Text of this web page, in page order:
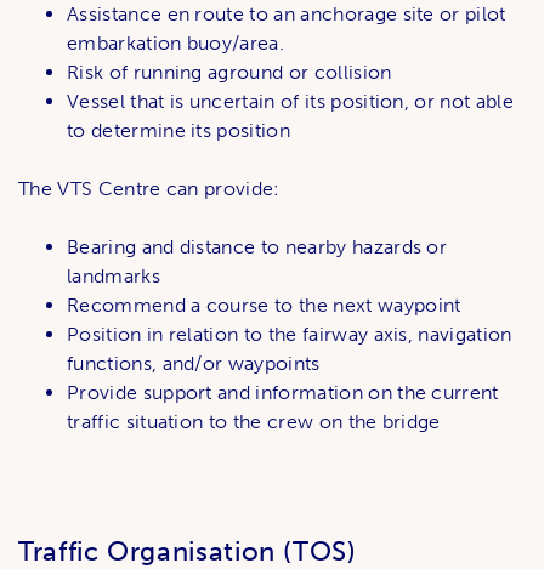
Assistance en route to an anchorage site or pilot
embarkation buoy/area.
Risk of running aground or collision
Vessel that is uncertain of its position, or not able
to determine its position
The VTS Centre can provide:
Bearing and distance to nearby hazards or
landmarks
Recommend a course to the next waypoint
Position in relation to the fairway axis, navigation
functions, and/or waypoints
Provide support and information on the current
traffic situation to the crew on the bridge
Traffic Organisation (TOS)